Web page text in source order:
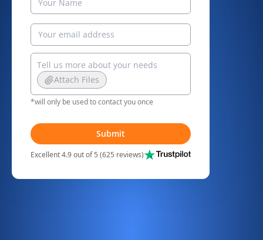
Attach Files
*will only be used to contact you once
Submit
Excellent 4.9 out of 5 (625 reviews)